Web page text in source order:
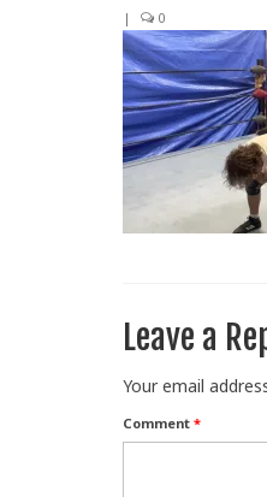
| 0
Leave a
Your email
Comment *